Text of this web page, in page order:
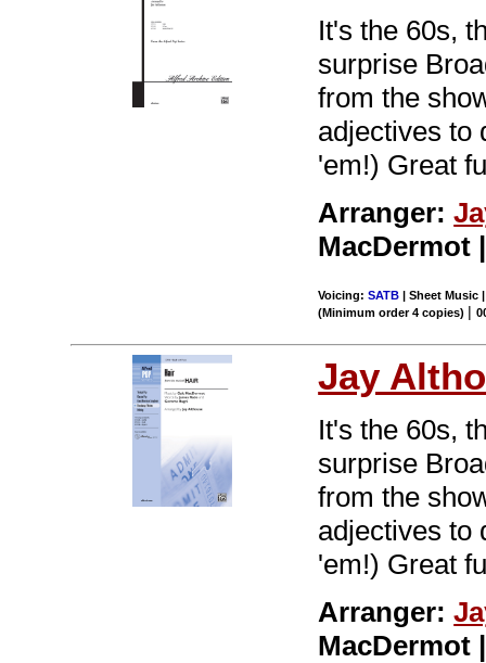
It's the 60s,
surprise
from the
adjectives to
'em!) Great
Arranger:
MacDermot
Voicing:SATB | Sheet Music
(Minimum order 4 copies) |
Jay
It's the 60s,
surprise
from the
adjectives to
'em!) Great
Arranger:
MacDermot